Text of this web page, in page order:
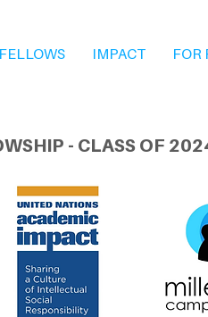
IMPACT FOR
- CLASS OF